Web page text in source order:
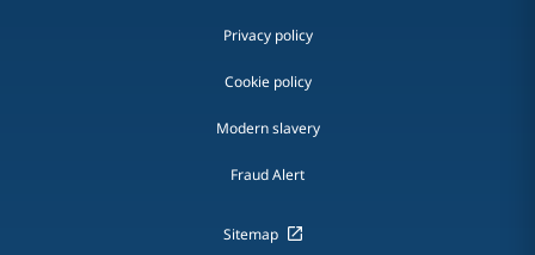
Privacy policy
Cookie policy
Modern slavery
Fraud Alert
Sitemap